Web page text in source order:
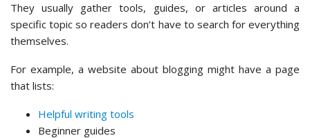
They usually gather tools, guides, or articles around a
specific topic so readers don’t have to search for everything
themselves.
For example, a website about blogging might have a page
that lists:
Helpful writing tools
Beginner guides